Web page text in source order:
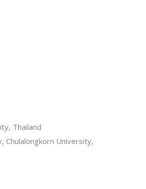
Thailand
Chulalongkorn University,